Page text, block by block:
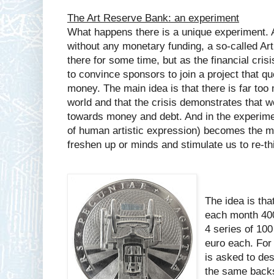
The Art Reserve Bank: an experiment
What happens there is a unique
without any monetary funding, a so-called
there for some time, but as the financial
to convince sponsors to join a project that
money. The main idea is that there is far
world and that the crisis demonstrates that
towards money and debt. And in the
of human artistic expression) becomes the
freshen up or minds and stimulate us to re-
The idea is
each month
4 series of
euro each.
is asked to
the same